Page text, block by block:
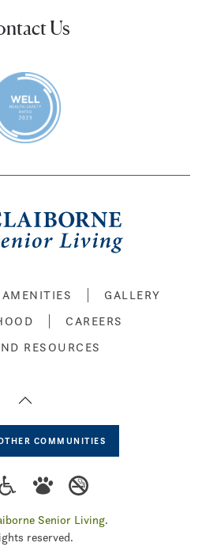
Us
AMENITIES
GALLERY
CAREERS
RESOURCES
COMMUNITIES
Senior Living.
reserved.